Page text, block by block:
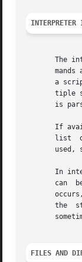
INTERPRETER
The
mands
a
tiple statements separated by
is
If
list
used,
In
can  be	changed by assignment to sys.ps1 or sys.ps2.  The interpreter quits when it reads an EOF at a prompt.  When an unhandled
the
FILES AND